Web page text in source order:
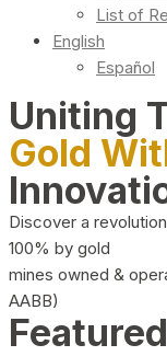
List of
English
Español
Uniting
Gold
Discover a
100% by gold
mines owned &
AABB)